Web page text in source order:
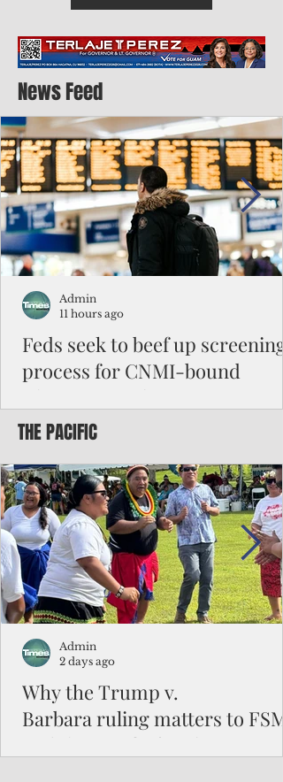
News Feed
Feds seek to beef up screening
process for CNMI-bound
Federal authorities will strengthen the
to travel to the Northern Marianas under
the visa waiver program, amid growing
security concerns over the entry of
travelers from the communist nation.
Admin
11 hours ago
THE PACIFIC
Why the Trump v.
Barbara ruling matters to FSM
and the Pacific families
Admin
2 days ago